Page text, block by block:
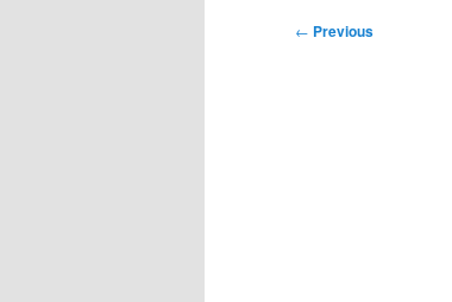
Post
← Previous